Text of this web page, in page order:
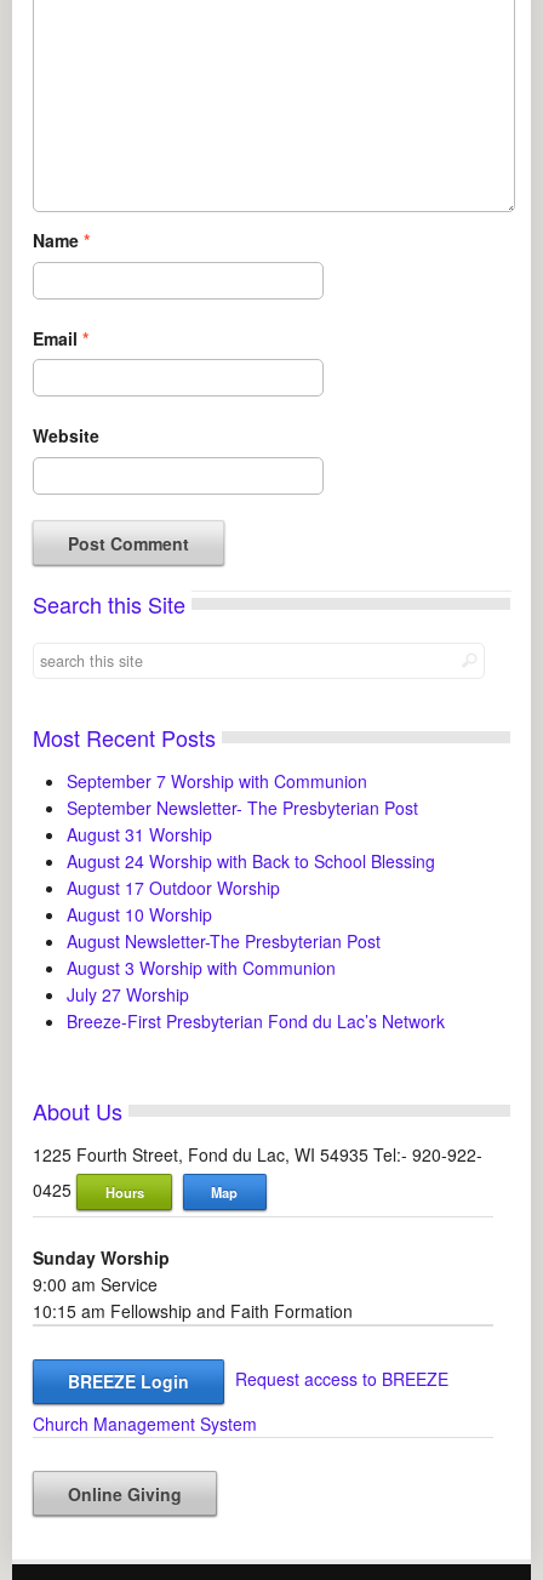
Name*
Email*
Website
Search this Site
Most Recent Posts
September 7 Worship with Communion
September Newsletter- The Presbyterian Post
August 31 Worship
August 24 Worship with Back to School Blessing
August 17 Outdoor Worship
August 10 Worship
August Newsletter-The Presbyterian Post
August 3 Worship with Communion
July 27 Worship
Breeze-First Presbyterian Fond du Lac’s Network
About Us
1225 Fourth Street, Fond du Lac, WI 54935 Tel:- 920-922-
0425
Hours Map
Sunday Worship
9:00 am Service
10:15 am Fellowship and Faith Formation
BREEZE Login
Request access to BREEZE
Church Management System
Online Giving